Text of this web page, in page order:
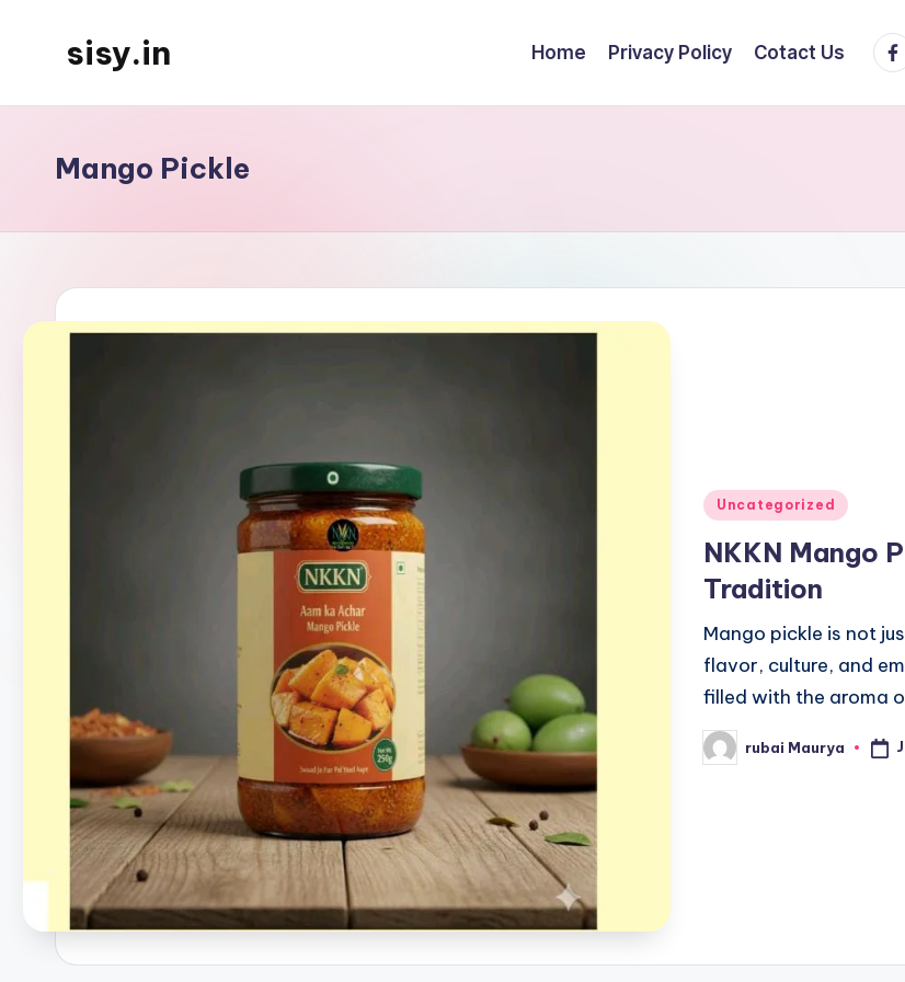
sisy.in Home Privacy Policy Cotact Us
Mango Pickle
Posted
Uncategorized
NKKN Mango
Tradition
Mango pickle is not
flavor, culture, and
filled with the aroma
Posted
by
rubai Maurya